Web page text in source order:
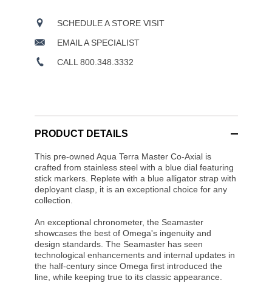
SCHEDULE A STORE VISIT
EMAIL A SPECIALIST
CALL 800.348.3332
PRODUCT DETAILS
This pre-owned Aqua Terra Master Co-Axial is
crafted from stainless steel with a blue dial featuring
stick markers. Replete with a blue alligator strap with
deployant clasp, it is an exceptional choice for any
collection.
An exceptional chronometer, the Seamaster
showcases the best of Omega's ingenuity and
design standards. The Seamaster has seen
technological enhancements and internal updates in
the half-century since Omega first introduced the
line, while keeping true to its classic appearance.